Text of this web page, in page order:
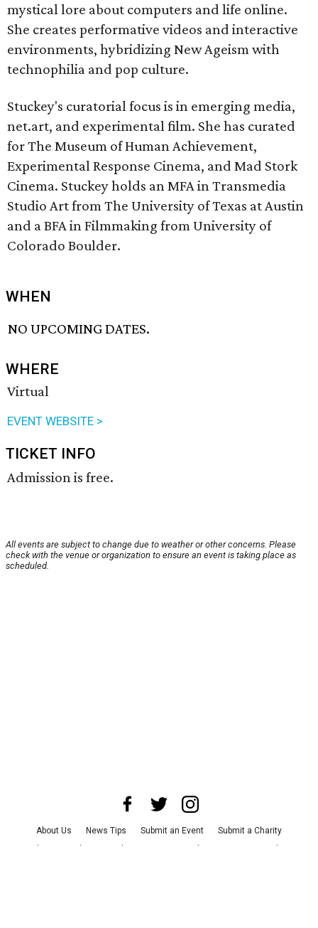
mystical lore about computers and life online.
She creates performative videos and interactive
environments, hybridizing New Ageism with
technophilia and pop culture.
Stuckey's curatorial focus is in emerging media,
net.art, and experimental film. She has curated
for The Museum of Human Achievement,
Experimental Response Cinema, and Mad Stork
Cinema. Stuckey holds an MFA in Transmedia
Studio Art from The University of Texas at Austin
and a BFA in Filmmaking from University of
Colorado Boulder.
WHEN
NO UPCOMING DATES.
WHERE
Virtual
EVENT WEBSITE >
TICKET INFO
Admission is free.
All events are subject to change due to weather or other concerns. Please
check with the venue or organization to ensure an event is taking place as
scheduled.
About Us News Tips Submit an Event
Submit a Charity